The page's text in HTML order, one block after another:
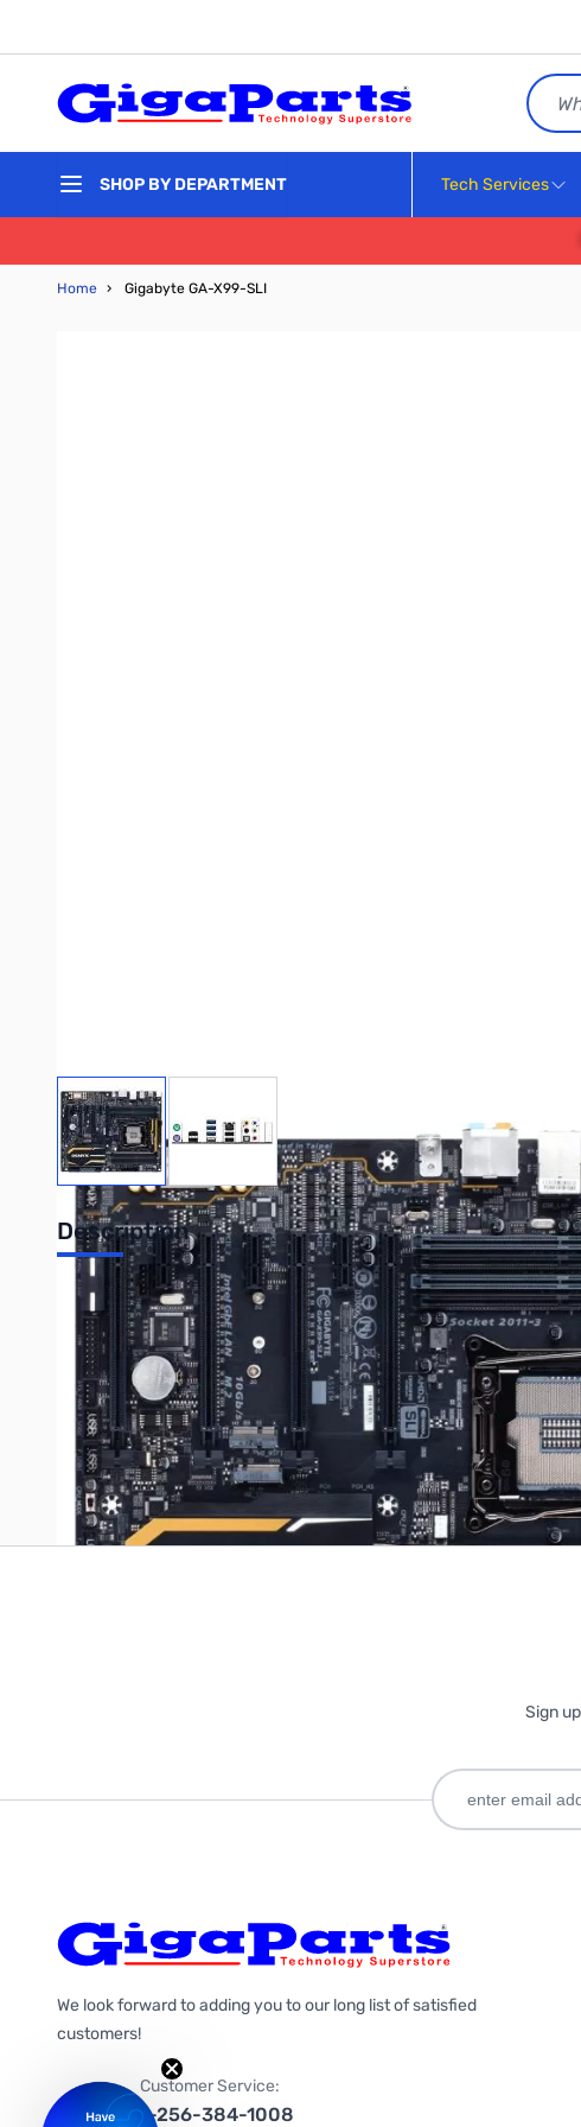
Search
SHOP BY DEPARTMENT Tech Services
Home › Gigabyte GA-X99-SLI
View larger image
Description
GIGABYTE GA-X99-SLI X99 ATX LGA2011-3 Motherboard
Write Your Own Review
Only registered users can write reviews. Please Sign in orcreate
Sign
We look forward to adding you to our long list of satisfied
customers!
Customer Service:
1-256-384-1008